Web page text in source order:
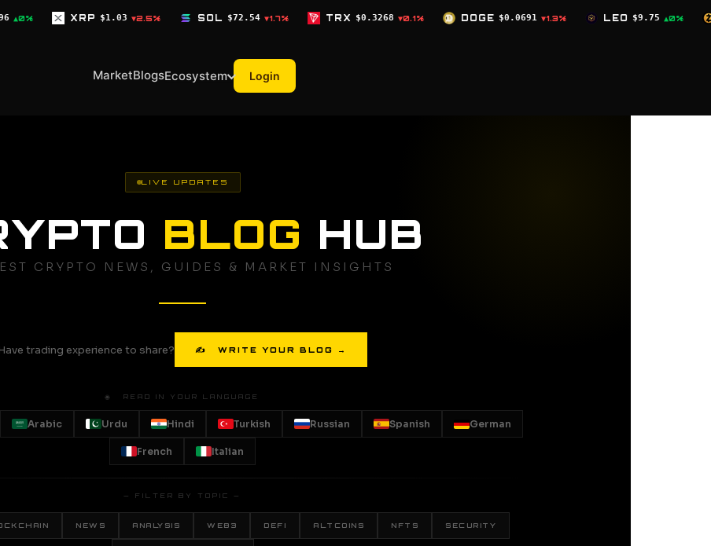
$1.03 ▼2.5% SOL $72.54 ▼1.7% TRX $0.3268 ▼0.1% DOGE $0.0691 ▼1.3% LEO $9.75 ZEC $504.59
MarketBlogsEcosystem Login
LIVE UPDATES
BLOG HUB
CRYPTO NEWS, GUIDES & MARKET INSIGHTS
Have trading experience to share? ✍ WRITE YOUR BLOG →
🌐 READ IN YOUR LANGUAGE
Arabic Urdu Hindi Turkish Russian Spanish German
French Italian
— FILTER BY TOPIC —
NEWS ANALYSIS WEB3 DEFI ALTCOINS NFTS SECURITY